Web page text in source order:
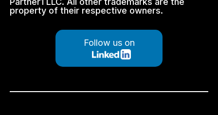
property of their respective owners.
Follow us on